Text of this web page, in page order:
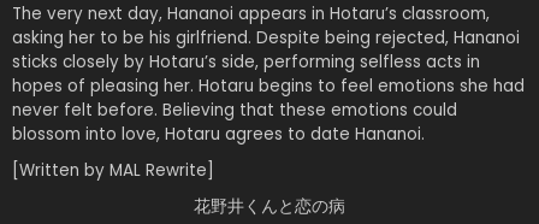
The very next day, Hananoi appears in Hotaru’s classroom,
asking her to be his girlfriend. Despite being rejected, Hananoi
sticks closely by Hotaru’s side, performing selfless acts in
hopes of pleasing her. Hotaru begins to feel emotions she had
never felt before. Believing that these emotions could
blossom into love, Hotaru agrees to date Hananoi.
[Written by MAL Rewrite]
花野井くんと恋の病